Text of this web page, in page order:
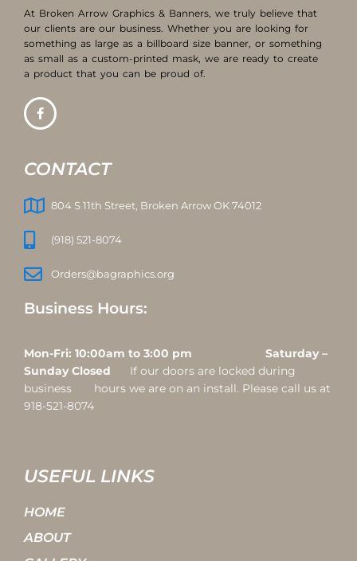
At Broken Arrow Graphics & Banners, we truly believe that
our clients are our business. Whether you are looking for
something as large as a billboard size banner, or something
as small as a custom-printed mask, we are ready to create
a product that you can be proud of.
CONTACT
804 S 11th Street, Broken Arrow OK 74012
(918) 521-8074
Orders@bagraphics.org
Business Hours:
Mon-Fri: 10:00am to 3:00 pm Saturday –
Sunday Closed
If our doors are locked during
business hours we are on an install. Please call us at
918-521-8074
USEFUL LINKS
HOME
ABOUT